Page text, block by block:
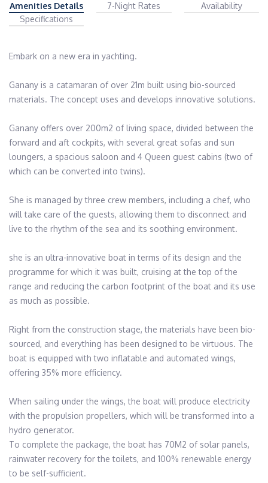
Amenities Details 7-Night Rates
Availability
Specifications
Embark on a new era in yachting.
Ganany is a catamaran of over 21m built using bio-sourced
materials. The concept uses and develops innovative solutions.
Ganany offers over 200m2 of living space, divided between the
forward and aft cockpits, with several great sofas and sun
loungers, a spacious saloon and 4 Queen guest cabins (two of
which can be converted into twins).
She is managed by three crew members, including a chef, who
will take care of the guests, allowing them to disconnect and
live to the rhythm of the sea and its soothing environment.
she is an ultra-innovative boat in terms of its design and the
programme for which it was built, cruising at the top of the
range and reducing the carbon footprint of the boat and its use
as much as possible.
Right from the construction stage, the materials have been bio-
sourced, and everything has been designed to be virtuous. The
boat is equipped with two inflatable and automated wings,
offering 35% more efficiency.
When sailing under the wings, the boat will produce electricity
with the propulsion propellers, which will be transformed into a
hydro generator.
To complete the package, the boat has 70M2 of solar panels,
rainwater recovery for the toilets, and 100% renewable energy
to be self-sufficient.